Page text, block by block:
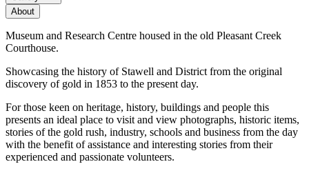
About
Museum and Research Centre housed in the old Pleasant Creek
Courthouse.
Showcasing the history of Stawell and District from the original
discovery of gold in 1853 to the present day.
For those keen on heritage, history, buildings and people this
presents an ideal place to visit and view photographs, historic items,
stories of the gold rush, industry, schools and business from the day
with the benefit of assistance and interesting stories from their
experienced and passionate volunteers.